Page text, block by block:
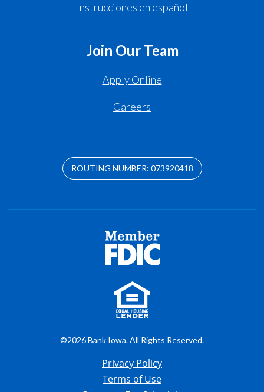
Instrucciones en español
Join Our Team
Apply Online
Careers
ROUTING NUMBER: 073920418
©2026 Bank Iowa. All Rights Reserved.
Privacy Policy
Terms of Use